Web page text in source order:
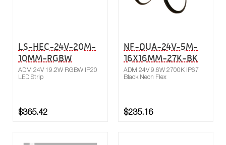
LS-HEC-24V-20M-
10MM-RGBW
ADM 24V 19.2W RGBW IP20
LED Strip
$365.42
NF-DUA-24V-5M-
16X16MM-27K-BK
ADM 24V 9.6W 2700K IP67
Black Neon Flex
$235.16